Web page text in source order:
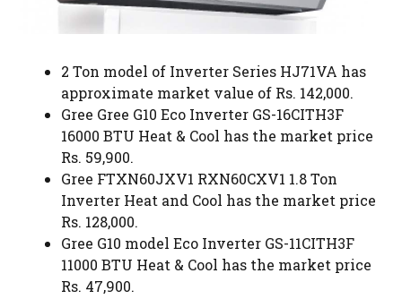
2 Ton model of Inverter Series HJ71VA has
approximate market value of Rs. 142,000.
Gree Gree G10 Eco Inverter GS-16CITH3F
16000 BTU Heat & Cool has the market price
Rs. 59,900.
Gree FTXN60JXV1 RXN60CXV1 1.8 Ton
Inverter Heat and Cool has the market price
Rs. 128,000.
Gree G10 model Eco Inverter GS-11CITH3F
11000 BTU Heat & Cool has the market price
Rs. 47,900.